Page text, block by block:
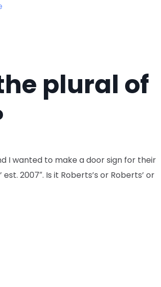
plural of
I wanted to make a door sign for their
2007″. Is it Roberts’s or Roberts’ or